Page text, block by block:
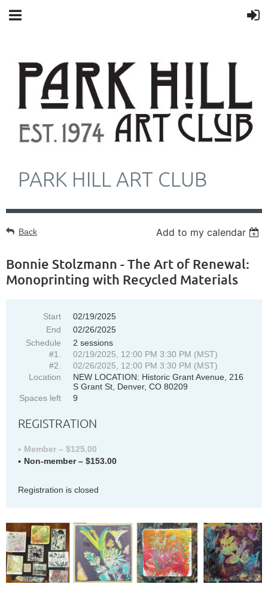
PARK HILL ART CLUB
Back Add to my calendar
Bonnie Stolzmann - The Art of Renewal:
Monoprinting with Recycled Materials
Start
02/19/2025
End
02/26/2025
Schedule
2 sessions
#1.
02/19/2025, 12:00 PM 3:30 PM (MST)
#2.
02/26/2025, 12:00 PM 3:30 PM (MST)
Location
NEW LOCATION: Historic Grant Avenue, 216
S Grant St, Denver, CO 80209
Spaces left
9
REGISTRATION
Member – $125.00
Non-member – $153.00
Registration is closed